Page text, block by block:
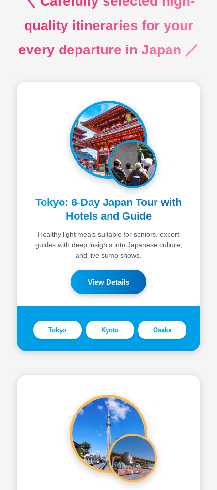
quality itineraries for your
every departure in Japan ／
Tokyo: 6-Day Japan Tour with
Hotels and Guide
Healthy light meals suitable for seniors, expert
guides with deep insights into Japanese culture,
and live sumo shows.
View Details
Tokyo Kyoto Osaka